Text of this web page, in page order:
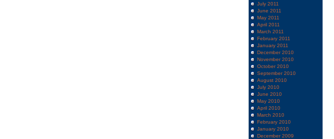
July 2011
June 2011
May 2011
April 2011
March 2011
February 2011
January 2011
December 2010
November 2010
October 2010
September 2010
August 2010
July 2010
June 2010
May 2010
April 2010
March 2010
February 2010
January 2010
December 2009